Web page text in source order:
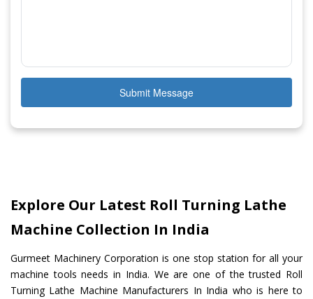
Submit Message
Explore Our Latest Roll Turning Lathe
Machine Collection In India
Gurmeet Machinery Corporation is one stop station for all your
machine tools needs in India. We are one of the trusted Roll
Turning Lathe Machine Manufacturers In India who is here to